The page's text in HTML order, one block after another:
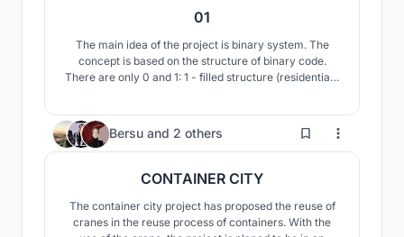
01
The main idea of the project is binary system. The
concept is based on the structure of binary code.
There are only 0 and 1: 1 - filled structure (residential),
modules that form a competent structure of the
complex.
Bersu and 2 others 41
CONTAINER CITY
The container city project has proposed the reuse of
cranes in the reuse process of containers. With the